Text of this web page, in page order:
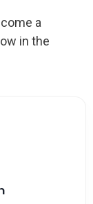
a
in the